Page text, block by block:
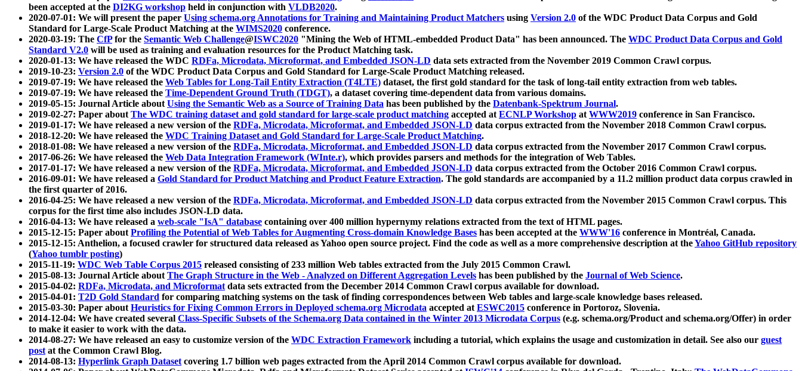
been accepted at the DI2KG workshop held in conjunction with VLDB2020.
2020-07-01: We will present the paper Using schema.org Annotations for Training and Maintaining Product Matchers using Version 2.0 of the WDC Product Data Corpus and Gold
Standard for Large-Scale Product Matching at the WIMS2020 conference.
2020-03-19: The CfPfor the Semantic Web Challenge@ISWC2020 "Mining the Web of HTML-embedded Product Data" has been announced. The WDC Product Data Corpus and Gold
Standard V2.0 will be used as training and evaluation resources for the Product Matching task.
2020-01-13: We have released the WDC RDFa, Microdata, Microformat, and Embedded JSON-LD data sets extracted from the November 2019 Common Crawl corpus.
2019-10-23: Version 2.0 of the WDC Product Data Corpus and Gold Standard for Large-Scale Product Matching released.
2019-07-19: We have released the Web Tables for Long-Tail Entity Extraction (T4LTE) dataset, the first gold standard for the task of long-tail entity extraction from web tables.
2019-07-19: We have released the Time-Dependent Ground Truth (TDGT), a dataset covering time-dependent data from various domains.
2019-05-15: Journal Article aboutUsing the Semantic Web as a Source of Training Data has been published by the Datenbank-Spektrum Journal.
2019-02-27: Paper aboutThe WDC training dataset and gold standard for large-scale product matching accepted atECNLP Workshop atWWW2019 conference in San Francisco.
2019-01-17: We have released a new version of the RDFa, Microdata, Microformat, and Embedded JSON-LD data corpus extracted from the November 2018 Common Crawl corpus.
2018-12-20: We have released the WDC Training Dataset and Gold Standard for Large-Scale Product Matching.
2018-01-08: We have released a new version of the RDFa, Microdata, Microformat, and Embedded JSON-LD data corpus extracted from the November 2017 Common Crawl corpus.
2017-06-26: We have released the Web Data Integration Framework (WInte.r), which provides parsers and methods for the integration of Web Tables.
2017-01-17: We have released a new version of the RDFa, Microdata, Microformat, and Embedded JSON-LD data corpus extracted from the October 2016 Common Crawl corpus.
2016-09-01: We have released a Gold Standard for Product Matching and Product Feature Extraction. The gold standards are accompanied by a 11.2 million product data corpus crawled in
the first quarter of 2016.
2016-04-25: We have released a new version of the RDFa, Microdata, Microformat, and Embedded JSON-LD data corpus extracted from the November 2015 Common Crawl corpus. This
corpus for the first time also includes JSON-LD data.
2016-04-13: We have released a web-scale "IsA" database containing over 400 million hypernymy relations extracted from the text of HTML pages.
2015-12-15: Paper aboutProfiling the Potential of Web Tables for Augmenting Cross-domain Knowledge Bases has been accepted at the WWW'16 conference in Montréal, Canada.
2015-12-15: Anthelion, a focused crawler for structured data released as Yahoo open source project. Find the code as well as a more comprehensive description at theYahoo GitHub repository
(Yahoo tumblr posting)
2015-11-19: WDC Web Table Corpus 2015 released consisting of 233 million Web tables extracted from the July 2015 Common Crawl.
2015-08-13: Journal Article aboutThe Graph Structure in the Web - Analyzed on Different Aggregation Levels has been published by the Journal of Web Science.
2015-04-02: RDFa, Microdata, and Microformatdata sets extracted from the December 2014 Common Crawl corpus available for download.
2015-04-01: T2D Gold Standard for comparing matching systems on the task of finding correspondences between Web tables and large-scale knowledge bases released.
2015-03-30: Paper aboutHeuristics for Fixing Common Errors in Deployed schema.org Microdata accepted atESWC2015 conference in Portoroz, Slovenia.
2014-12-04: We have created several Class-Specific Subsets of the Schema.org Data contained in the Winter 2013 Microdata Corpus (e.g. schema.org/Product and schema.org/Offer) in order
to make it easier to work with the data.
2014-08-27: We have released an easy to customize version of the WDC Extraction Framework including a tutorial, which explains the usage and customization in detail. See also our guest
postat the Common Crawl Blog.
2014-08-13: Hyperlink Graph Datasetcovering 1.7 billion web pages extracted from the April 2014 Common Crawl corpus available for download.